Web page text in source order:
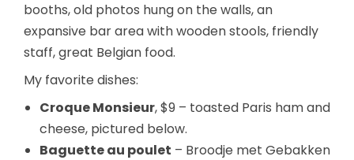
booths, old photos hung on the walls, an
expansive bar area with wooden stools, friendly
staff, great Belgian food.
My favorite dishes:
Croque Monsieur, $9 – toasted Paris ham and
cheese, pictured below.
Baguette au poulet – Broodje met Gebakken